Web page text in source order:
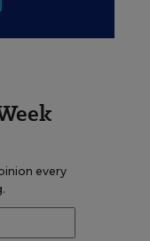
every